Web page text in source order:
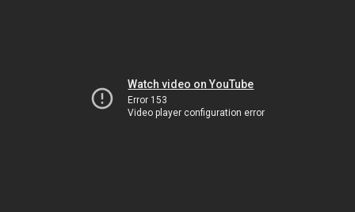
Watch video on YouTube
Error 153
Video player configuration error